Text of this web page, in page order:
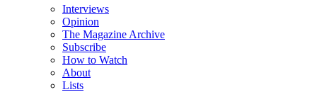
Interviews
Opinion
The Magazine Archive
Subscribe
How to Watch
About
Lists